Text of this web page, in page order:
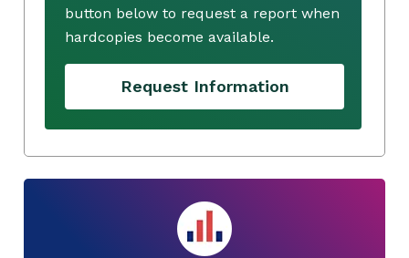
button below to request a report when
hardcopies become available.
Request Information